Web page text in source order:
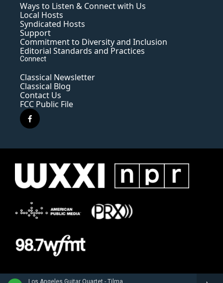
Ways to Listen & Connect with Us
Local Hosts
Syndicated Hosts
Support
Commitment to Diversity and Inclusion
Editorial Standards and Practices
Connect
Classical Newsletter
Classical Blog
Contact Us
FCC Public File
f
a
e
o
k